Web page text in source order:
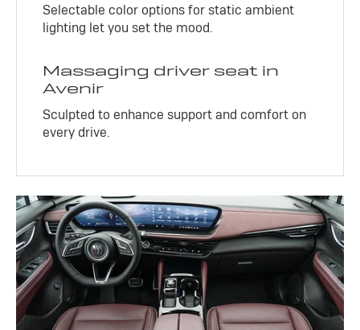
Selectable color options for static ambient
lighting let you set the mood.
Massaging driver seat in
Avenir
Sculpted to enhance support and comfort on
every drive.